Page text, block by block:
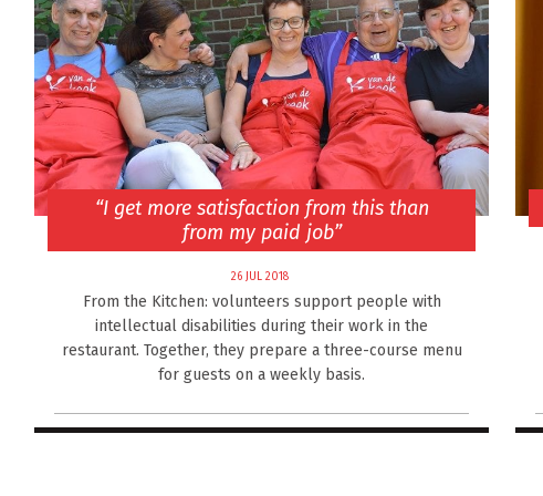
“I get more satisfaction from this than
from my paid job”
26 JUL 2018
From the Kitchen: volunteers support people with
intellectual disabilities during their work in the
restaurant. Together, they prepare a three-course menu
for guests on a weekly basis.